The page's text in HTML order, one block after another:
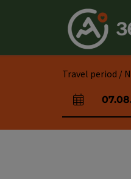
arrival and